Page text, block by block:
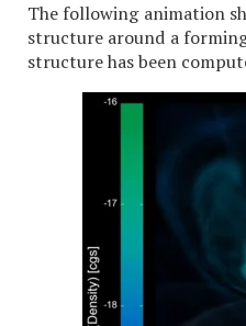
The following animation
structure around a
structure has been